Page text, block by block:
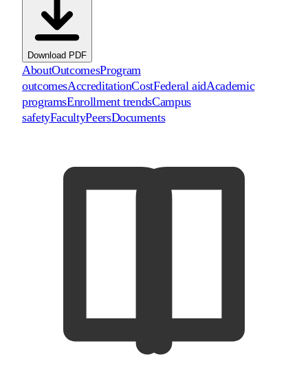
Download PDF
AboutOutcomesProgram
outcomesAccreditationCostFederal aidAcademic
programsEnrollment trendsCampus
safetyFacultyPeersDocuments